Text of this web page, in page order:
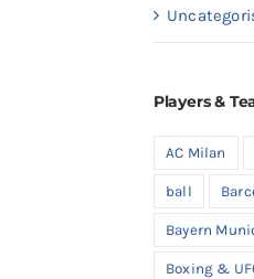
Players &
AC Milan
ball
Bayern
Boxing &